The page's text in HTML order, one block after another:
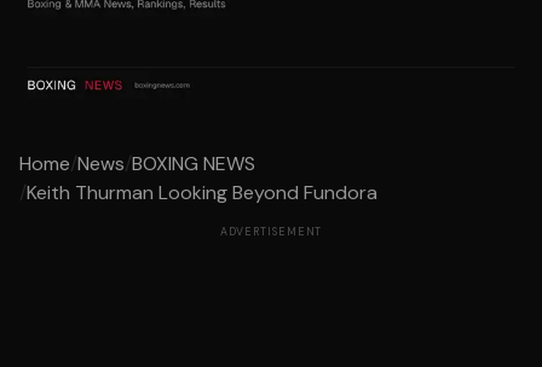
Home/News/BOXING NEWS
/Keith Thurman Looking Beyond Fundora
ADVERTISEMENT